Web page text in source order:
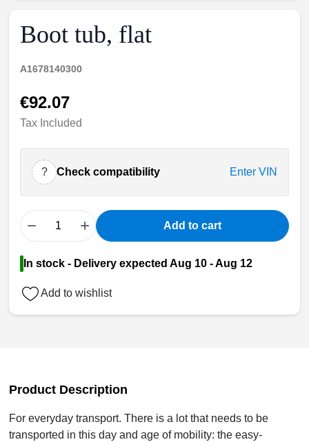
Boot tub, flat
A1678140300
€92.07
Tax Included
? Check compatibility Enter VIN
− + Add to cart
In stock - Delivery expected Aug 10 - Aug 12
Add to wishlist
Product Description
For everyday transport. There is a lot that needs to be
transported in this day and age of mobility: the easy-